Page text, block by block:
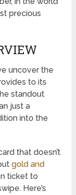
precious
uncover the
to its
standout
just a
into the
that doesn’t
gold and
ticket to
Here’s